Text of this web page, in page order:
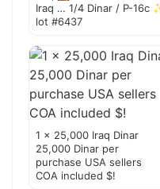
Iraq … 1/4 Dinar / P-16c
lot #6437
1 x 25,000 Iraq Dinar
25,000 Dinar per
purchase USA sellers
COA included $!